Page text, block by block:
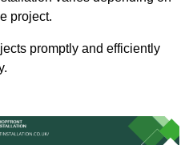
project.
promptly and efficiently